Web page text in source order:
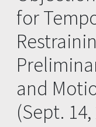
for
and
(Sept. 14,